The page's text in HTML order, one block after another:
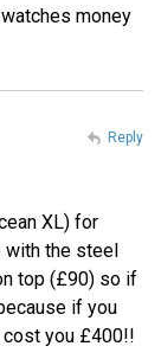
money
XL) for
the steel
top (£90) so if
if you
you £400!!
Reply